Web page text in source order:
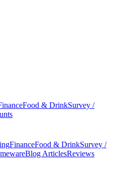
Food & DrinkSurvey /
FinanceFood & DrinkSurvey /
Blog ArticlesReviews